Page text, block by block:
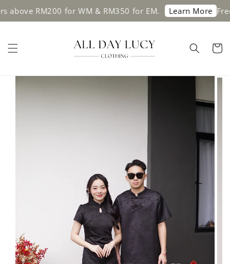
RM200 for WM & RM350 for EM. Learn More Free